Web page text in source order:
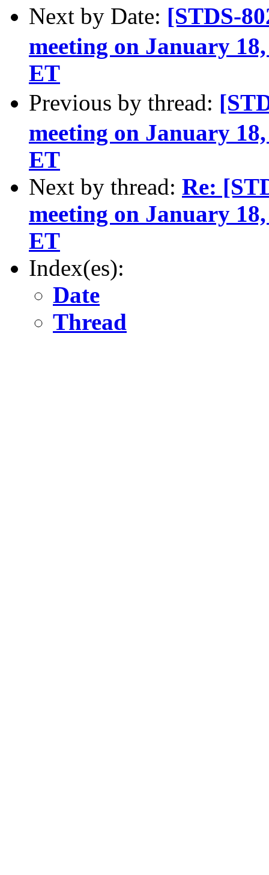
Next by Date: [STDS-
meeting on January
ET
Previous by thread:
meeting on January
ET
Next by thread: Re:
meeting on January
ET
Index(es):
Date
Thread